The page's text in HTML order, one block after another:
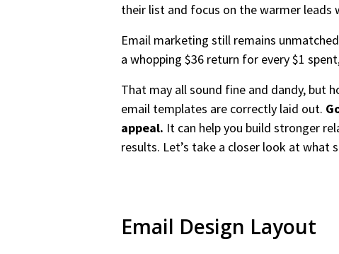
their list and focus on the warmer
Email marketing still remains
a whopping $36 return for every $1
That may all sound fine and dandy, but
email templates are correctly laid out.
appeal. It can help you build stronger
results. Let’s take a closer look at
Email Design Layout